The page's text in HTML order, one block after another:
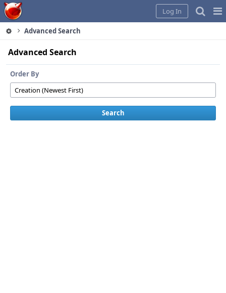
Home
Log In
Advanced Search
Advanced Search
Order By
Search